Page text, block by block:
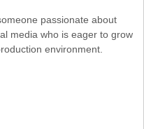
passionate about
media who is eager to grow
environment.